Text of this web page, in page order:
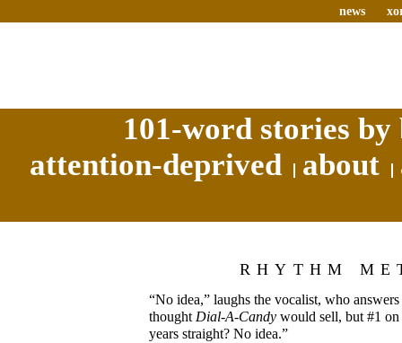
news
101-word stories
attention-deprived
about
RHYTHM
“No idea,” laughs the vocalist, who
thoughtDial-A-Candy would sell, but #1
years straight? No idea.”